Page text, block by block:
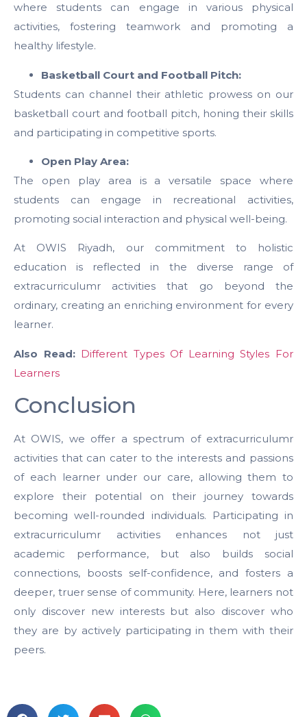
where students can engage in various physical
activities, fostering teamwork and promoting a
healthy lifestyle.
Basketball Court and Football Pitch:
Students can channel their athletic prowess on our
basketball court and football pitch, honing their skills
and participating in competitive sports.
Open Play Area:
The open play area is a versatile space where
students can engage in recreational activities,
promoting social interaction and physical well-being.
At OWIS Riyadh, our commitment to holistic
education is reflected in the diverse range of
extracurriculumr activities that go beyond the
ordinary, creating an enriching environment for every
learner.
Also Read: Different Types Of Learning Styles For
Learners
Conclusion
At OWIS, we offer a spectrum of extracurriculumr
activities that can cater to the interests and passions
of each learner under our care, allowing them to
explore their potential on their journey towards
becoming well-rounded individuals. Participating in
extracurriculumr activities enhances not just
academic performance, but also builds social
connections, boosts self-confidence, and fosters a
deeper, truer sense of community. Here, learners not
only discover new interests but also discover who
they are by actively participating in them with their
peers.